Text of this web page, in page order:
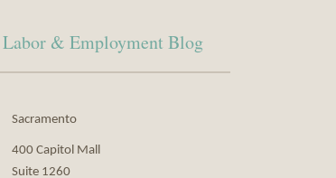
& Employment Blog
Sacramento
400 Capitol Mall
Suite 1260